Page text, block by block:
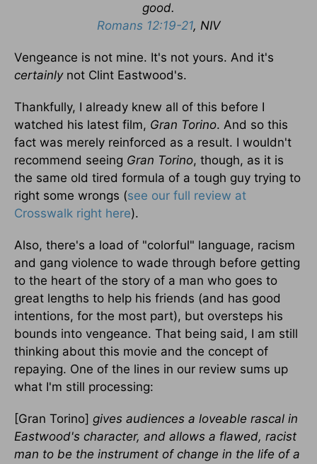
good.
Romans 12:19-21, NIV
Vengeance is not mine. It's not yours. And it's
certainlynot Clint Eastwood's.
Thankfully, I already knew all of this before I
watched his latest film, Gran Torino. And so this
fact was merely reinforced as a result. I wouldn't
recommend seeing Gran Torino, though, as it is
the same old tired formula of a tough guy trying to
right some wrongs (see our full review at
Crosswalk right here).
Also, there's a load of "colorful" language, racism
and gang violence to wade through before getting
to the heart of the story of a man who goes to
great lengths to help his friends (and has good
intentions, for the most part), but oversteps his
bounds into vengeance. That being said, I am still
thinking about this movie and the concept of
repaying. One of the lines in our review sums up
what I'm still processing:
[Gran Torino] gives audiences a loveable rascal in
Eastwood's character, and allows a flawed, racist
man to be the instrument of change in the life of a